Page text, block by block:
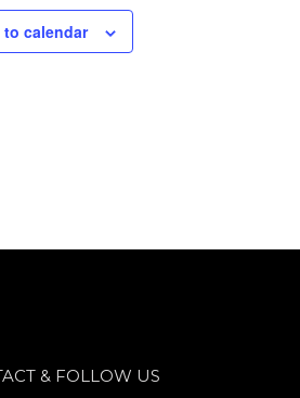
to calendar
& FOLLOW US